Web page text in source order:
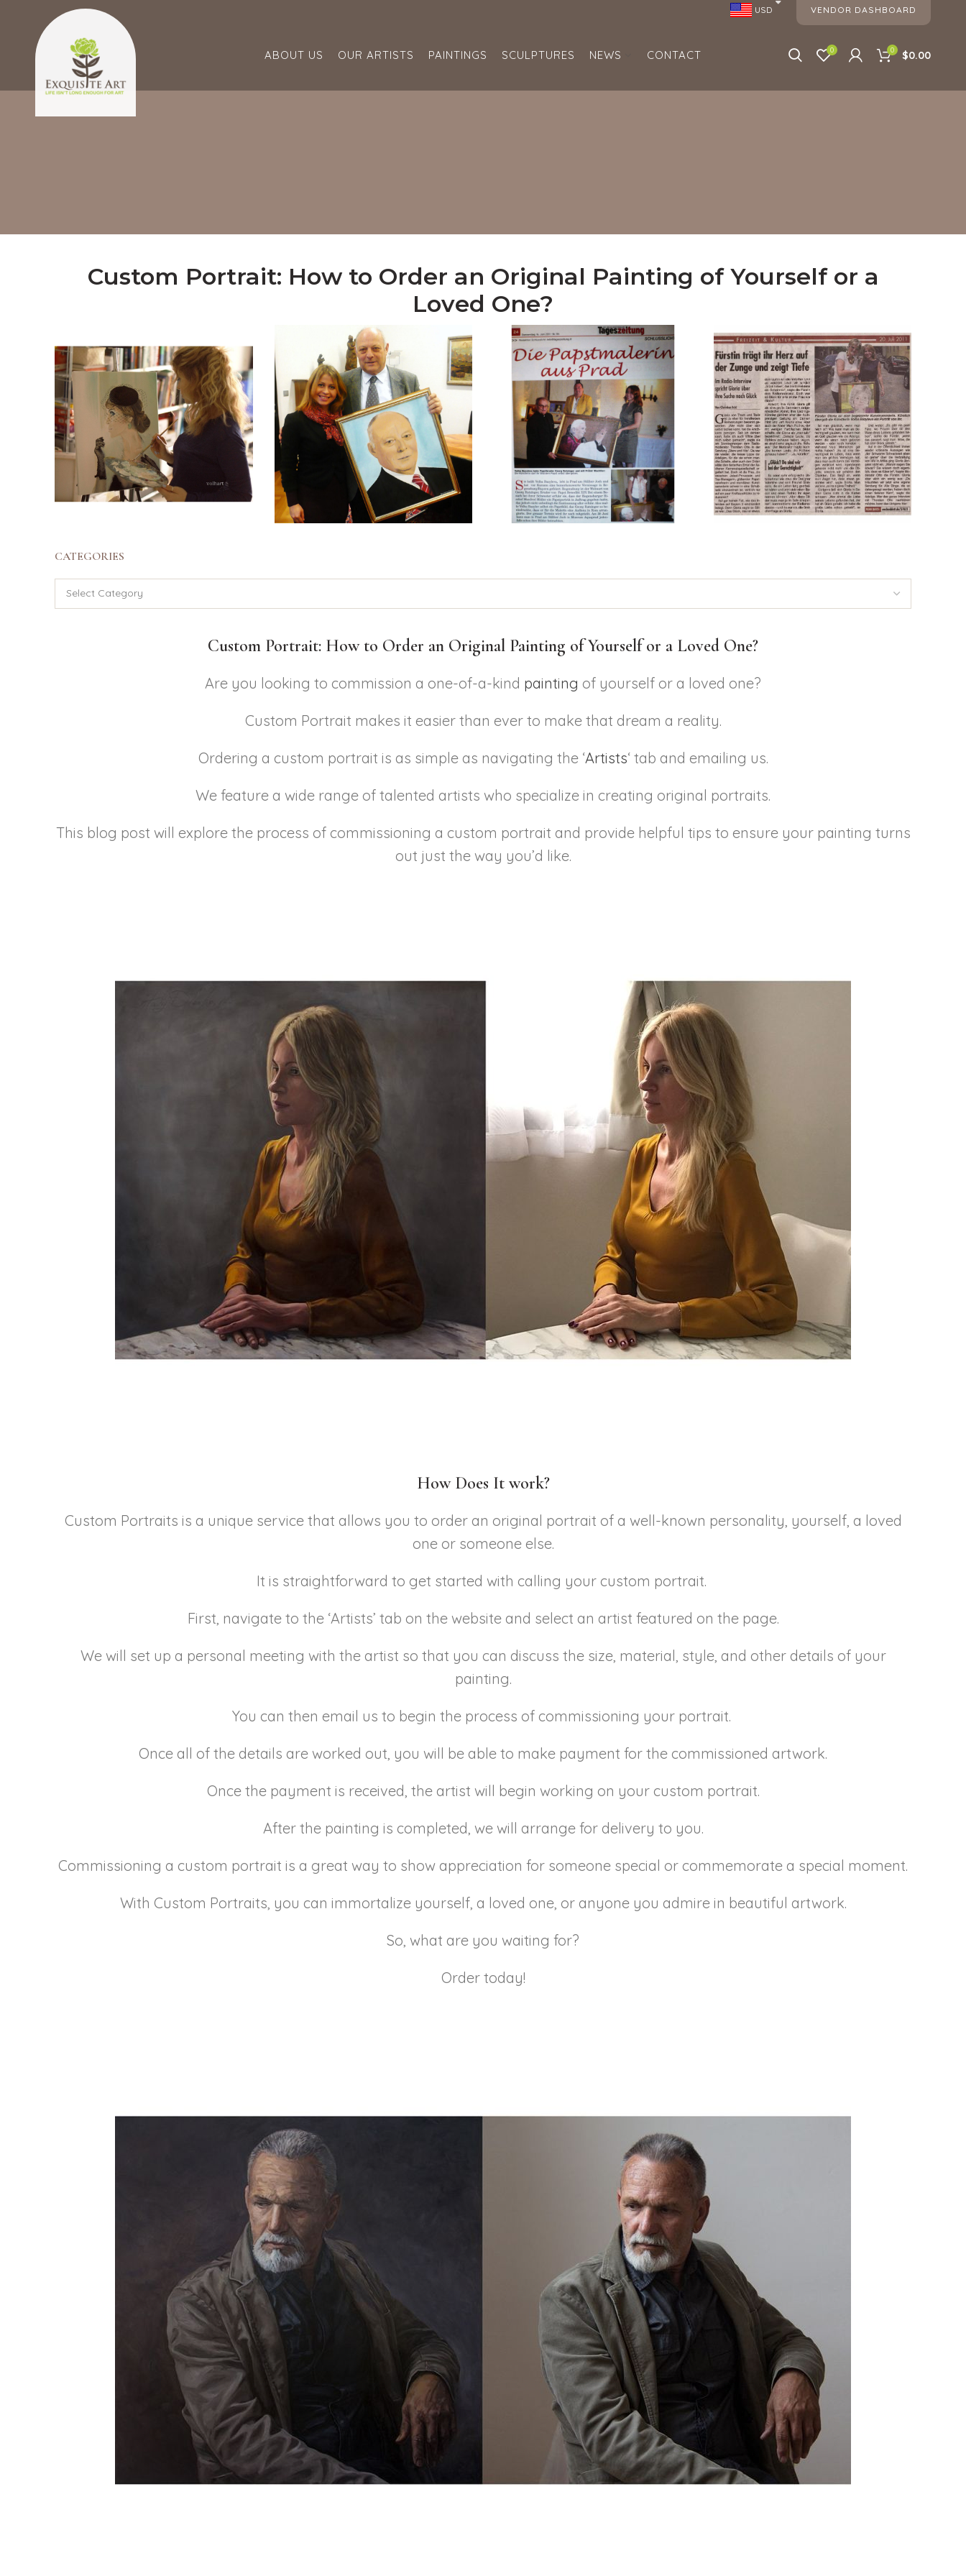
USD VENDOR DASHBOARD
ABOUT US OUR ARTISTS PAINTINGS SCULPTURES NEWS CONTACT 0 0 $0.00
Custom Portrait: How to Order an Original Painting of Yourself or a
Loved One?
CATEGORIES
Custom Portrait: How to Order an Original Painting of Yourself or a Loved One?
Are you looking to commission a one-of-a-kind painting of yourself or a loved one?
Custom Portrait makes it easier than ever to make that dream a reality.
Ordering a custom portrait is as simple as navigating the ‘Artists‘ tab and emailing us.
We feature a wide range of talented artists who specialize in creating original portraits.
This blog post will explore the process of commissioning a custom portrait and provide helpful tips to ensure your painting turns
out just the way you’d like.
How Does It work?
Custom Portraits is a unique service that allows you to order an original portrait of a well-known personality, yourself, a loved
one or someone else.
It is straightforward to get started with calling your custom portrait.
First, navigate to the ‘Artists’ tab on the website and select an artist featured on the page.
We will set up a personal meeting with the artist so that you can discuss the size, material, style, and other details of your
painting.
You can then email us to begin the process of commissioning your portrait.
Once all of the details are worked out, you will be able to make payment for the commissioned artwork.
Once the payment is received, the artist will begin working on your custom portrait.
After the painting is completed, we will arrange for delivery to you.
Commissioning a custom portrait is a great way to show appreciation for someone special or commemorate a special moment.
With Custom Portraits, you can immortalize yourself, a loved one, or anyone you admire in beautiful artwork.
So, what are you waiting for?
Order today!